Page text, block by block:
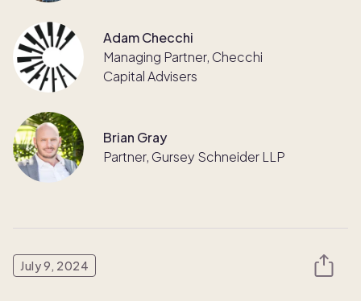
Adam Checchi
Managing Partner, Checchi
Capital Advisers
Brian Gray
Partner, Gursey Schneider LLP
July 9, 2024